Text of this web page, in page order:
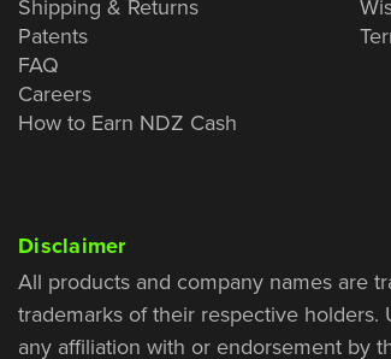
Shipping & Returns
Patents
FAQ
Careers
How to Earn NDZ Cash
Disclaimer
All products and company names are
trademarks of their respective
any affiliation with or endorsement by